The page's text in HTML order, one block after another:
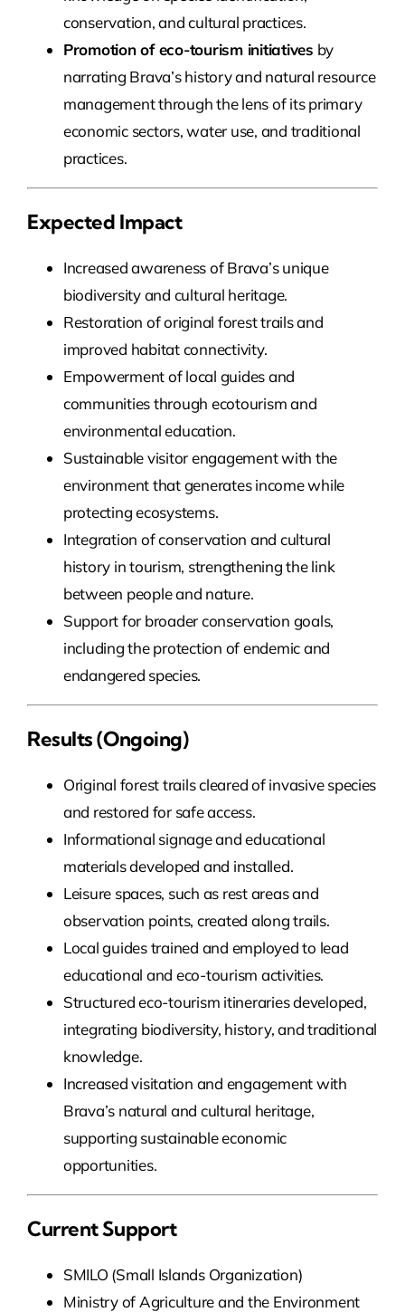
conservation, and cultural practices.
Promotion of eco-tourism initiatives by
narrating Brava’s history and natural resource
management through the lens of its primary
economic sectors, water use, and traditional
practices.
Expected Impact
Increased awareness of Brava’s unique
biodiversity and cultural heritage.
Restoration of original forest trails and
improved habitat connectivity.
Empowerment of local guides and
communities through ecotourism and
environmental education.
Sustainable visitor engagement with the
environment that generates income while
protecting ecosystems.
Integration of conservation and cultural
history in tourism, strengthening the link
between people and nature.
Support for broader conservation goals,
including the protection of endemic and
endangered species.
Results (ongoing)
Original forest trails cleared of invasive species
and restored for safe access.
Informational signage and educational
materials developed and installed.
Leisure spaces, such as rest areas and
observation points, created along trails.
Local guides trained and employed to lead
educational and eco-tourism activities.
Structured eco-tourism itineraries developed,
integrating biodiversity, history, and traditional
knowledge.
Increased visitation and engagement with
Brava’s natural and cultural heritage,
supporting sustainable economic
opportunities.
Current Support
SMILO (Small Islands Organization)
Ministry of Agriculture and the Environment